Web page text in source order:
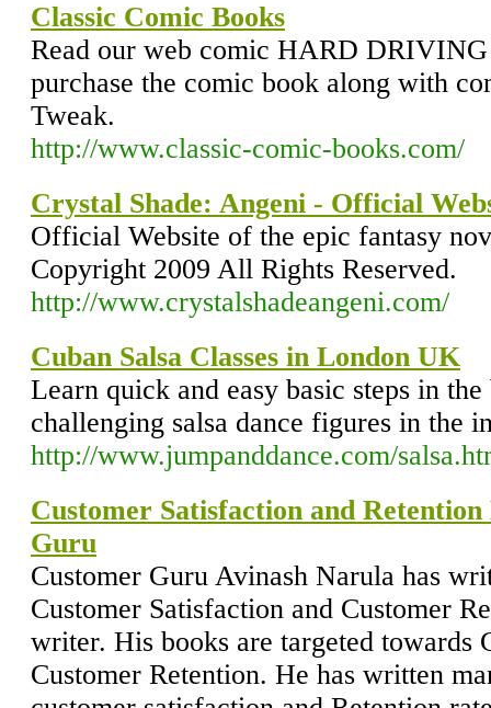
Classic Comic Books
Read our web comic HARD
purchase the comic book along with
Tweak.
http://www.classic-comic-books.com/
Crystal Shade: Angeni - Official
Official Website of the epic fantasy
Copyright 2009 All Rights Reserved.
http://www.crystalshadeangeni.com/
Cuban Salsa Classes in London UK
Learn quick and easy basic steps in
challenging salsa dance figures in the
http://www.jumpanddance.com/
Customer Satisfaction and
Guru
Customer Guru Avinash Narula has
Customer Satisfaction and Customer
writer. His books are targeted towards
Customer Retention. He has written